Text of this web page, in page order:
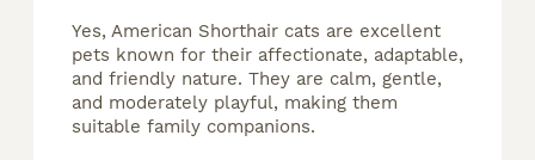
Yes, American Shorthair cats are excellent
pets known for their affectionate, adaptable,
and friendly nature. They are calm, gentle,
and moderately playful, making them
suitable family companions.